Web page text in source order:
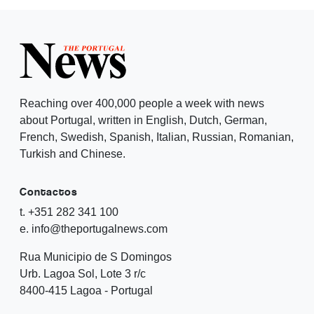
Reaching over 400,000 people a week with news
about Portugal, written in English, Dutch, German,
French, Swedish, Spanish, Italian, Russian, Romanian,
Turkish and Chinese.
Contactos
t. +351 282 341 100
e. info@theportugalnews.com
Rua Municipio de S Domingos
Urb. Lagoa Sol, Lote 3 r/c
8400-415 Lagoa - Portugal